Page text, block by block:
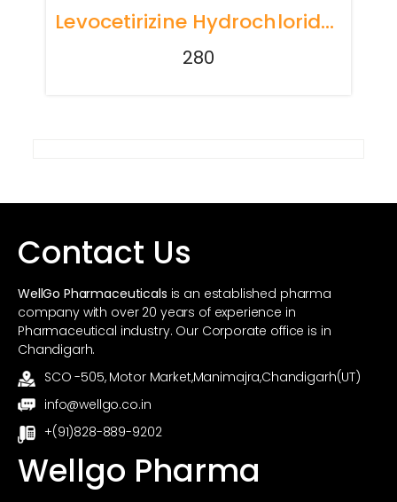
Levocetirizine Hydrochloride 5mg Tablets
280
Contact Us
WellGo Pharmaceuticals is an established pharma
company with over 20 years of experience in
Pharmaceutical industry. Our Corporate office is in
Chandigarh.
SCO -505, Motor Market,Manimajra,Chandigarh(UT)
info@wellgo.co.in
+(91)828-889-9202
Wellgo Pharma